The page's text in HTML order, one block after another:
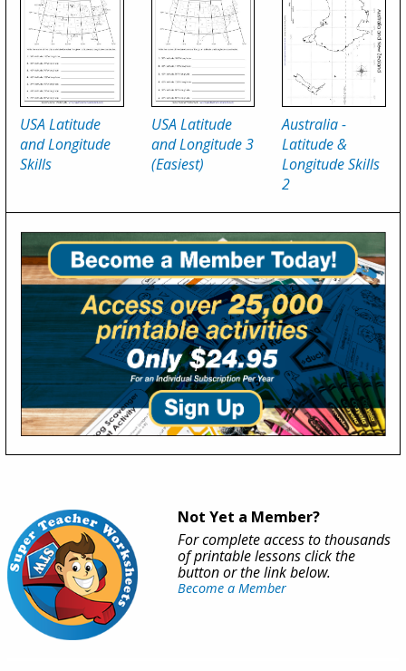
USA Latitude
and Longitude
Skills
USA Latitude
and Longitude 3
(Easiest)
Australia -
Latitude &
Longitude Skills
2
Not Yet a Member?
For complete access to thousands
of printable lessons click the
button or the link below.
Become a Member